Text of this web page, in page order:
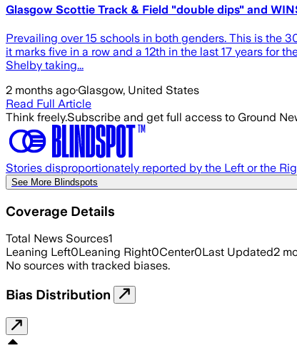
Glasgow Scottie Track & Field "double dips" and
Prevailing over 15 schools in both genders. This is the
it marks five in a row and a 12th in the last 17 years for
Shelby taking...
2 months ago·Glasgow, United States
Read Full Article
Think freely.Subscribe and get full access to Ground
Stories disproportionately reported by the Left or the
See More Blindspots
Coverage Details
Total News Sources1
Leaning Left0Leaning Right0Center0Last Updated2
No sources with tracked biases.
Bias Distribution